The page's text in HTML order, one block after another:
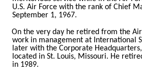
U.S. Air Force with the rank of Chief
September 1, 1967.
On the very day he retired from the
work in management at International
later with the Corporate Headquarters,
located in St. Louis, Missouri. He
in 1989.